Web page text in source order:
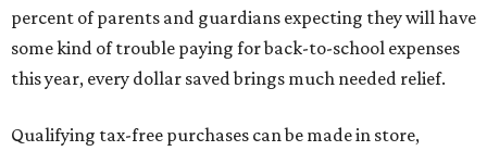
percent of parents and guardians expecting they will have
some kind of trouble paying for back-to-school expenses
this year, every dollar saved brings much needed relief.
Qualifying tax-free purchases can be made in store,